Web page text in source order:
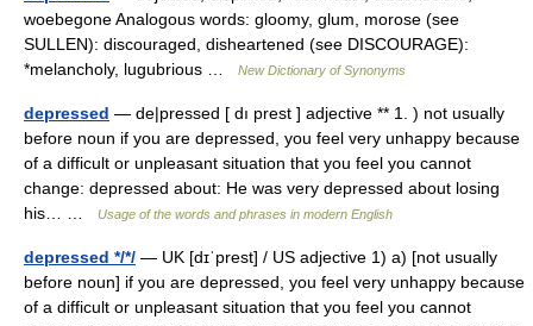
woebegone Analogous words: gloomy, glum, morose (see
SULLEN): discouraged, disheartened (see DISCOURAGE):
*melancholy, lugubrious …
New Dictionary of Synonyms
depressed — de|pressed [ dı prest ] adjective ** 1. ) not usually
before noun if you are depressed, you feel very unhappy because
of a difficult or unpleasant situation that you feel you cannot
change: depressed about: He was very depressed about losing
his… …
Usage of the words and phrases in modern English
depressed */*/ — UK [dɪˈprest] / US adjective 1) a) [not usually
before noun] if you are depressed, you feel very unhappy because
of a difficult or unpleasant situation that you feel you cannot